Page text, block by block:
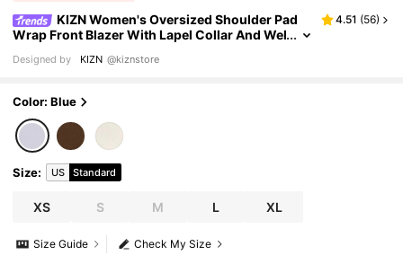
KIZN Women's Oversized Shoulder Pad
Wrap Front Blazer With Lapel Collar And Wel
Formal Jacket
4.51 (56)
Designed by KIZN @kiznstore
Color: Blue
Size: US Standard
XS S M L XL
Check My Size
Size Guide